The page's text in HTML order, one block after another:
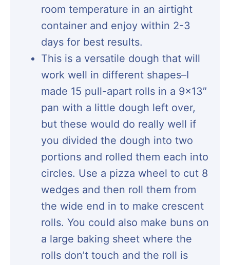
room temperature in an airtight
container and enjoy within 2-3
days for best results.
This is a versatile dough that will
work well in different shapes–I
made 15 pull-apart rolls in a 9×13″
pan with a little dough left over,
but these would do really well if
you divided the dough into two
portions and rolled them each into
circles. Use a pizza wheel to cut 8
wedges and then roll them from
the wide end in to make crescent
rolls. You could also make buns on
a large baking sheet where the
rolls don’t touch and the roll is